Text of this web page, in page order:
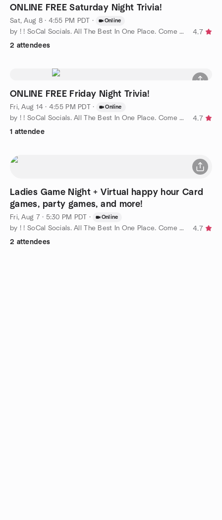
ONLINE FREE Saturday Night Trivia!
Sat, Aug 8 · 4:55 PM PDT · Online
by ! ! SoCal Socials. All The Best In One Place. Come Join Us !
4.7
2 attendees
ONLINE FREE Friday Night Trivia!
Fri, Aug 14 · 4:55 PM PDT · Online
by ! ! SoCal Socials. All The Best In One Place. Come Join Us !
4.7
1 attendee
Ladies Game Night + Virtual happy hour Card
games, party games, and more!
Fri, Aug 7 · 5:30 PM PDT · Online
by ! ! SoCal Socials. All The Best In One Place. Come Join Us !
4.7
2 attendees